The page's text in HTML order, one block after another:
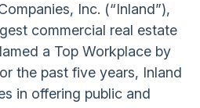
Inc. (“Inland”),
commercial real estate
a Top Workplace by
the past five years, Inland
in offering public and